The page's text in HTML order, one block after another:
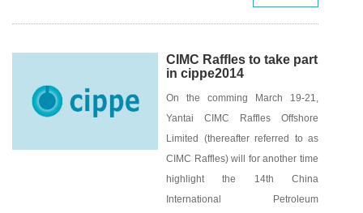
CIMC Raffles to take part
in cippe2014
On the comming March 19-21,
Yantai CIMC Raffles Offshore
Limited (thereafter referred to as
CIMC Raffles) will for another time
highlight the 14th China
International Petroleum